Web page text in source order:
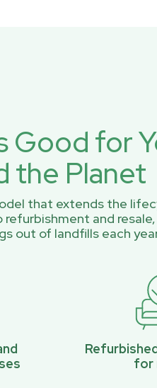
Good for
the Planet
that extends the
and
out of landfills each
for